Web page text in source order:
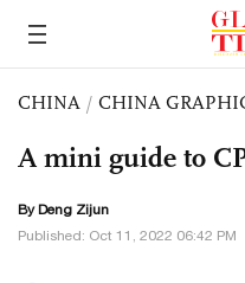
CHINA / CHINA
A mini guide to
By Deng Zijun
Published: Oct 11, 2022 06:42 PM